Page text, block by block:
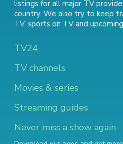
listings for all major TV
country. We also try to keep
TV, sports on TVand
TV24
TV channels
Movies & series
Streaming guides
Never miss a show again